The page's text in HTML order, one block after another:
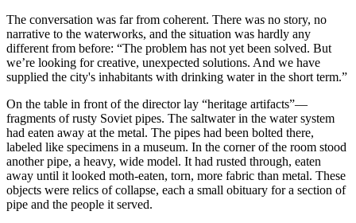
The conversation was far from coherent. There was no story, no
narrative to the waterworks, and the situation was hardly any
different from before: “The problem has not yet been solved. But
we’re looking for creative, unexpected solutions. And we have
supplied the city's inhabitants with drinking water in the short term.”
On the table in front of the director lay “heritage artifacts”—
fragments of rusty Soviet pipes. The saltwater in the water system
had eaten away at the metal. The pipes had been bolted there,
labeled like specimens in a museum. In the corner of the room stood
another pipe, a heavy, wide model. It had rusted through, eaten
away until it looked moth-eaten, torn, more fabric than metal. These
objects were relics of collapse, each a small obituary for a section of
pipe and the people it served.